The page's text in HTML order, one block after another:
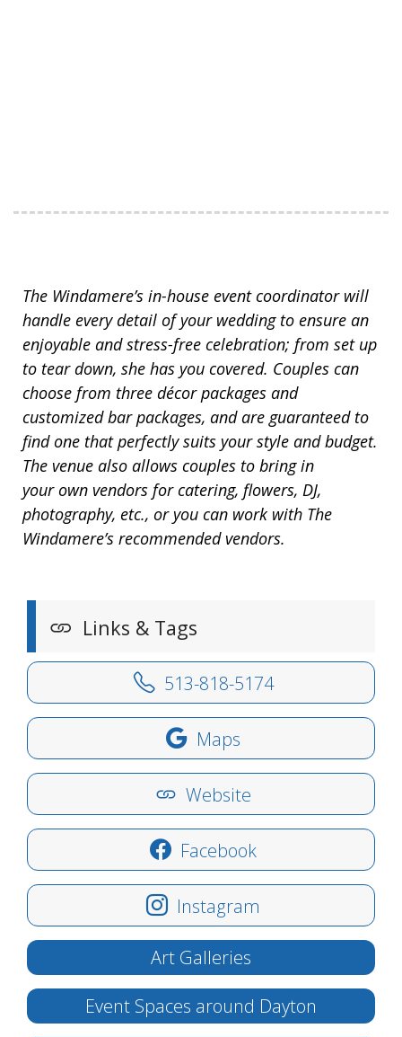
The Windamere’s in-house event coordinator will
handle every detail of your wedding to ensure an
enjoyable and stress-free celebration; from set up
to tear down, she has you covered. Couples can
choose from three décor packages and
customized bar packages, and are guaranteed to
find one that perfectly suits your style and budget.
The venue also allows couples to bring in
your own vendors for catering, flowers, DJ,
photography, etc., or you can work with The
Windamere’s recommended vendors.
Links & Tags
513-818-5174
Maps
Website
Facebook
Instagram
Art Galleries
Event Spaces around Dayton